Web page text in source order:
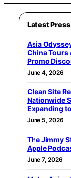
Latest
Asia
China Tours
Promo
June 4, 2026
Clean Site
Nationwide
Expanding
June 5, 2026
The Jimmy
Apple
June 7, 2026